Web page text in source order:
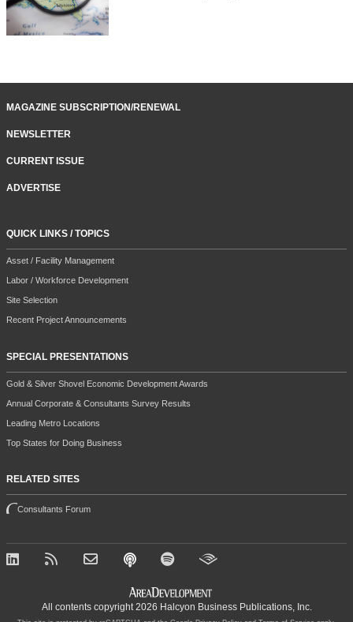
MAGAZINE SUBSCRIPTION/RENEWAL
NEWSLETTER
CURRENT ISSUE
ADVERTISE
QUICK LINKS / TOPICS
Asset / Facility Management
Labor / Workforce Development
Site Selection
Recent Project Announcements
SPECIAL PRESENTATIONS
Gold & Silver Shovel Economic Development Awards
Annual Corporate & Consultants Survey Results
Leading Metro Locations
Top States for Doing Business
RELATED SITES
Consultants Forum
All contents copyright 2026 Halcyon Business Publications, Inc.